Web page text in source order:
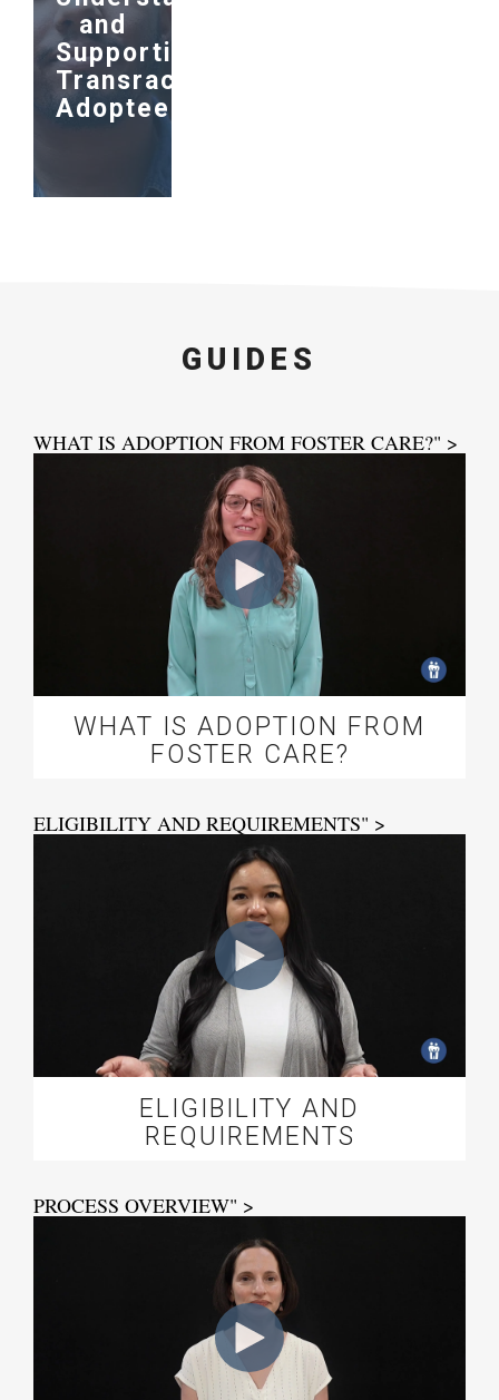
and
Supporting
Transracial
Adoptees
GUIDES
WHAT IS ADOPTION FROM FOSTER CARE?" >
WHAT IS ADOPTION FROM
FOSTER CARE?
ELIGIBILITY AND REQUIREMENTS" >
ELIGIBILITY AND
REQUIREMENTS
PROCESS OVERVIEW" >